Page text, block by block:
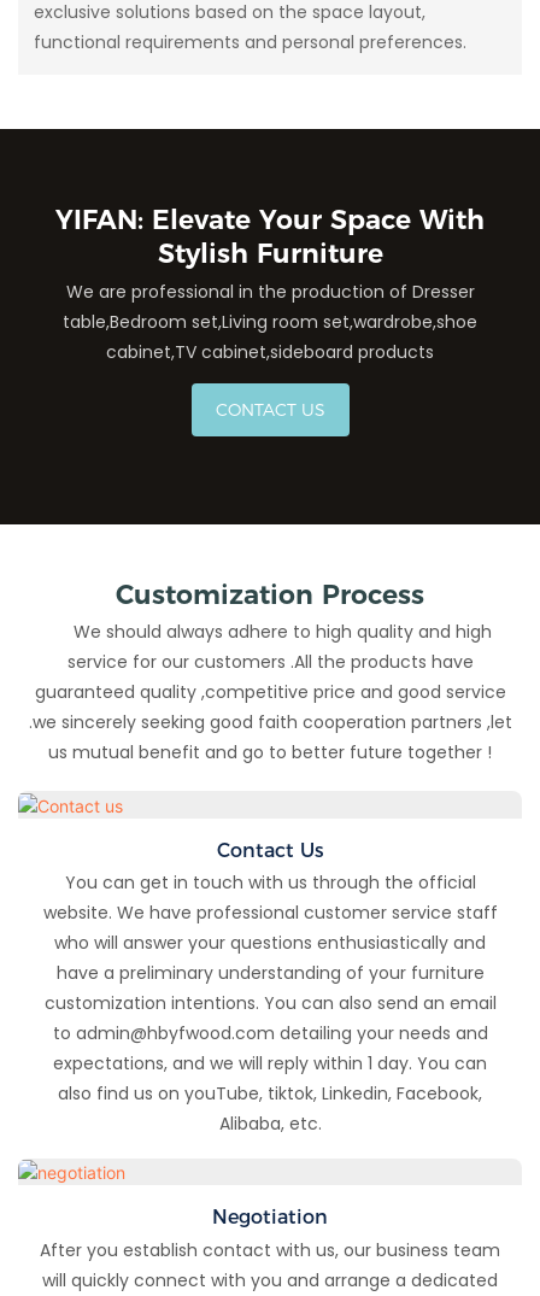
exclusive solutions based on the space layout,
functional requirements and personal preferences.
YIFAN: Elevate Your Space With
Stylish Furniture
We are professional in the production of Dresser
table,Bedroom set,Living room set,wardrobe,shoe
cabinet,TV cabinet,sideboard products
CONTACT US
Customization Process
We should always adhere to high quality and high
service for our customers .All the products have
guaranteed quality ,competitive price and good service
.we sincerely seeking good faith cooperation partners ,let
us mutual benefit and go to better future together !
Contact Us
You can get in touch with us through the official
website. We have professional customer service staff
who will answer your questions enthusiastically and
have a preliminary understanding of your furniture
customization intentions. You can also send an email
to admin@hbyfwood.com detailing your needs and
expectations, and we will reply within 1 day. You can
also find us on youTube, tiktok, Linkedin, Facebook,
Alibaba, etc.
Negotiation
After you establish contact with us, our business team
will quickly connect with you and arrange a dedicated